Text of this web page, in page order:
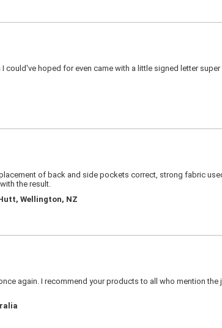
could've hoped for even came with a little signed letter
of back and side pockets correct, strong fabric
the result.
Wellington, NZ
again. I recommend your products to all who mention